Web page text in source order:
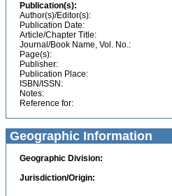
Publication(s):
Author(s)/Editor(s):
Publication Date:
Article/Chapter Title:
Journal/Book Name, Vol. No.:
Page(s):
Publisher:
Publication Place:
ISBN/ISSN:
Notes:
Reference for:
Geographic Information
Geographic Division:
Jurisdiction/Origin: